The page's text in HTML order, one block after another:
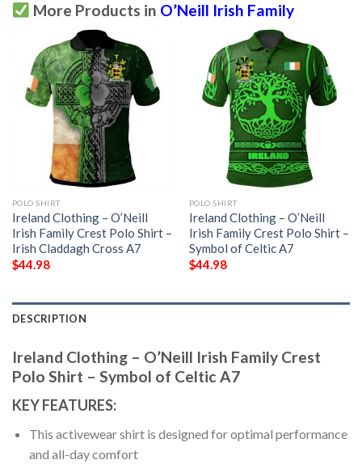
More Products in O’Neill Irish Family
POLO SHIRT
Ireland Clothing – O’Neill
Irish Family Crest Polo Shirt –
Irish Claddagh Cross A7
$44.98
POLO SHIRT
Ireland Clothing – O’Neill
Irish Family Crest Polo Shirt –
Symbol of Celtic A7
$44.98
DESCRIPTION
Ireland Clothing – O’Neill Irish Family Crest
Polo Shirt – Symbol of Celtic A7
KEY FEATURES:
This activewear shirt is designed for optimal performance
and all-day comfort